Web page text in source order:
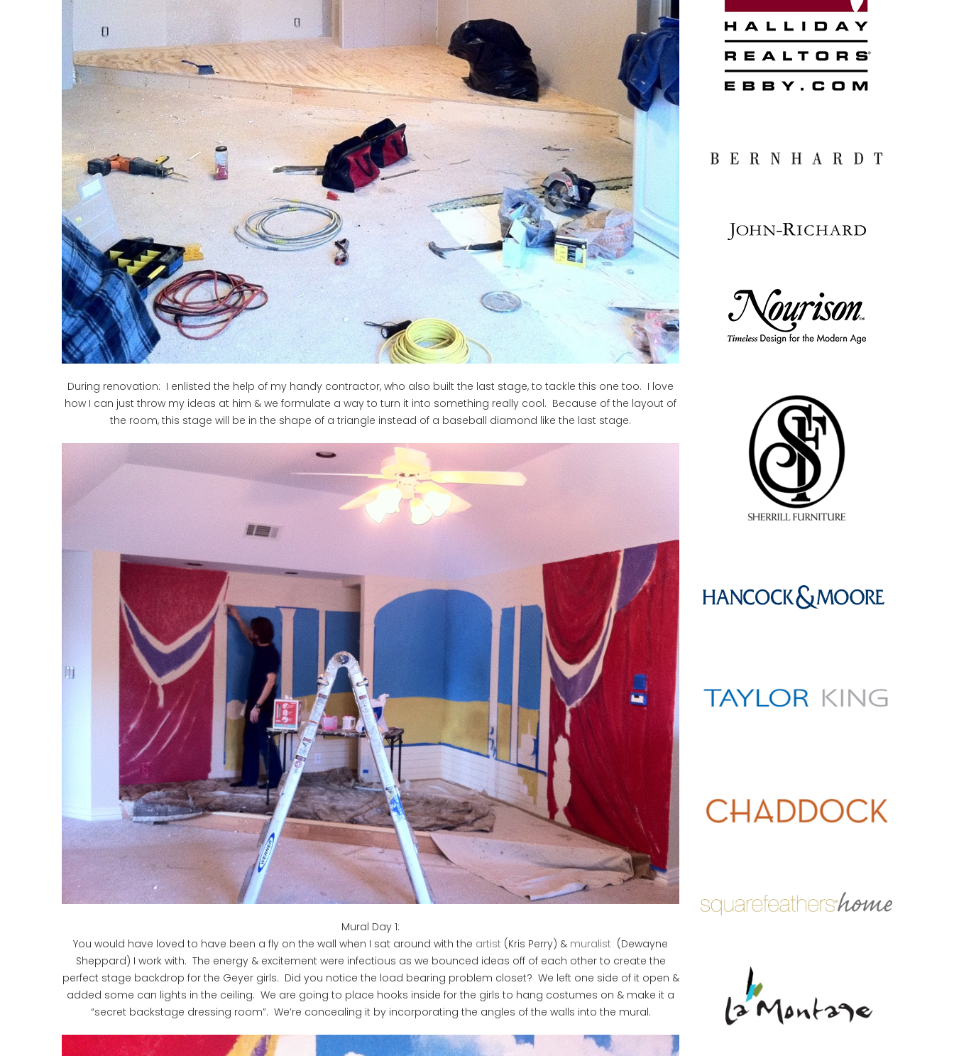
During renovation: I enlisted the help of my handy contractor, who also built the last stage, to tackle this one too. I love
how I can just throw my ideas at him & we formulate a way to turn it into something really cool. Because of the layout of
the room, this stage will be in the shape of a triangle instead of a baseball diamond like the last stage.
Mural Day 1:
You would have loved to have been a fly on the wall when I sat around with the artist (Kris Perry) & muralist (Dewayne
Sheppard) I work with. The energy & excitement were infectious as we bounced ideas off of each other to create the
perfect stage backdrop for the Geyer girls. Did you notice the load bearing problem closet? We left one side of it open &
added some can lights in the ceiling. We are going to place hooks inside for the girls to hang costumes on & make it a
“secret backstage dressing room”. We’re concealing it by incorporating the angles of the walls into the mural.